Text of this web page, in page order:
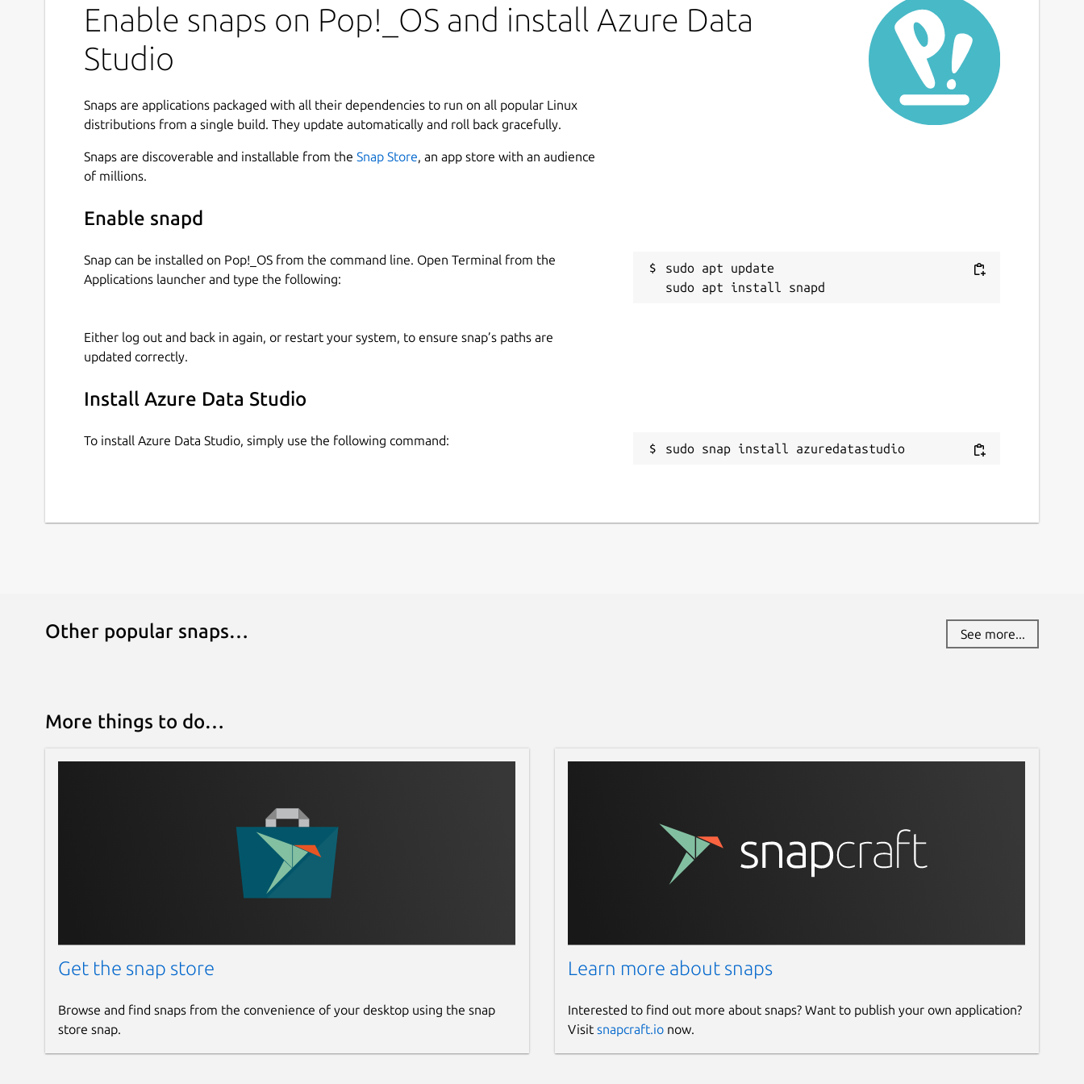
Enable snaps on Pop!_OS and install Azure Data
Studio
Snaps are applications packaged with all their dependencies to run on all popular Linux
distributions from a single build. They update automatically and roll back gracefully.
Snaps are discoverable and installable from the Snap Store, an app store with an audience
of millions.
Enable snapd
Snap can be installed on Pop!_OS from the command line. Open Terminal from the
Applications launcher and type the following:
sudo apt update
Either log out and back in again, or restart your system, to ensure snap’s paths are
updated correctly.
Install Azure Data Studio
To install Azure Data Studio, simply use the following command:
sudo snap install azuredatastudio
Other popular snaps… See more...
More things to do…
Get the snap store
Browse and find snaps from the convenience of your desktop using the snap
store snap.
Learn more about snaps
Interested to find out more about snaps? Want to publish your own application?
Visit snapcraft.ionow.